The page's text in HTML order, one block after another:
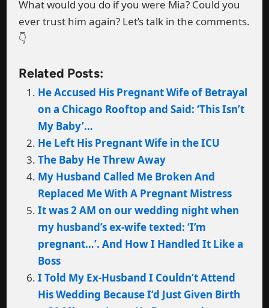
What would you do if you were Mia? Could you
ever trust him again? Let’s talk in the comments.
👇
Related Posts:
He Accused His Pregnant Wife of Betrayal
on a Chicago Rooftop and Said: ‘This Isn’t
My Baby’…
He Left His Pregnant Wife in the ICU
The Baby He Threw Away
My Husband Called Me Broken And
Replaced Me With A Pregnant Mistress
It was 2 AM on our wedding night when
my husband’s ex-wife texted: ‘I’m
pregnant…’. And How I Handled It Like a
Boss
I Told My Ex-Husband I Couldn’t Attend
His Wedding Because I’d Just Given Birth